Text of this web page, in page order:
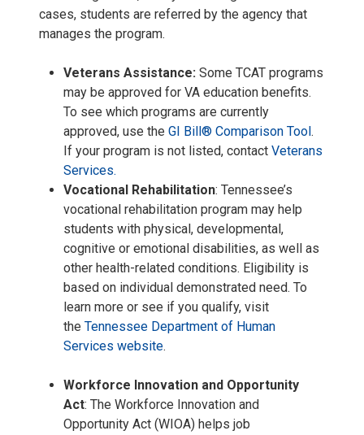
cases, students are referred by the agency that
manages the program.
Veterans Assistance: Some TCAT programs
may be approved for VA education benefits.
To see which programs are currently
approved, use the GI Bill® Comparison Tool.
If your program is not listed, contact Veterans
Services.
Vocational Rehabilitation: Tennessee’s
vocational rehabilitation program may help
students with physical, developmental,
cognitive or emotional disabilities, as well as
other health-related conditions. Eligibility is
based on individual demonstrated need. To
learn more or see if you qualify, visit
the Tennessee Department of Human
Services website.
Workforce Innovation and Opportunity
Act: The Workforce Innovation and
Opportunity Act (WIOA) helps job